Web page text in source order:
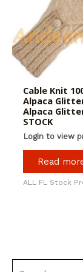
Cable Knit
Alpaca
Alpaca
STOCK
Login to view
Read
ALL FL Stock